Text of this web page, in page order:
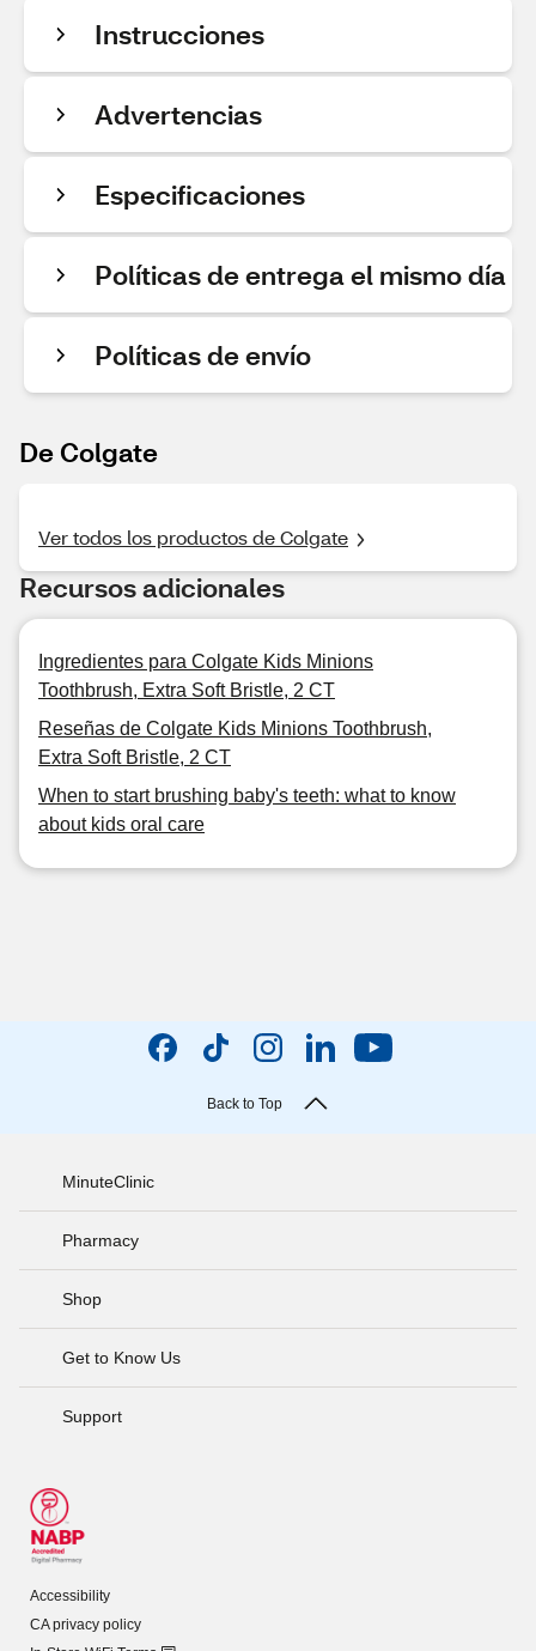
Instrucciones
Advertencias
Especificaciones
Políticas de entrega el mismo día
Políticas de envío
De Colgate
Ver todos los productos de Colgate
Recursos adicionales
Ingredientes para Colgate Kids Minions
Toothbrush, Extra Soft Bristle, 2 CT
Reseñas de Colgate Kids Minions Toothbrush,
Extra Soft Bristle, 2 CT
When to start brushing baby's teeth: what to know
about kids oral care
Back to Top
MinuteClinic
Pharmacy
Shop
Get to Know Us
Support
Accessibility
CA privacy policy